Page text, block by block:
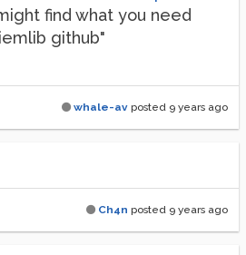
find what you need
github"
whale-av posted 9 years ago
Ch4n posted 9 years ago